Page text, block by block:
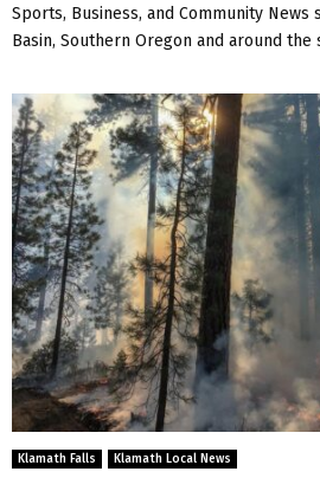
Sports, Business, and Community
Basin, Southern Oregon and around the
Klamath Falls Klamath Local News